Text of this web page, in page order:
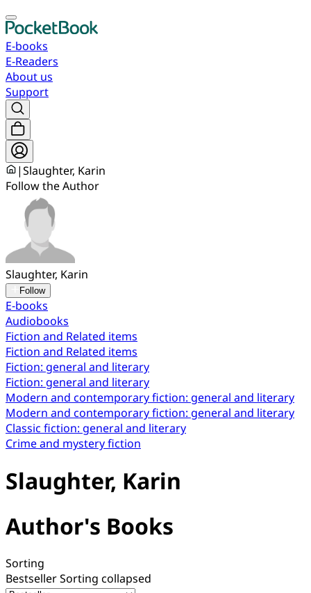
E-books
E-Readers
About us
Support
|Slaughter, Karin
Follow the Author
Slaughter, Karin
Follow
E-books
Audiobooks
Fiction and Related items
Fiction and Related items
Fiction: general and literary
Fiction: general and literary
Modern and contemporary fiction: general and literary
Modern and contemporary fiction: general and literary
Classic fiction: general and literary
Crime and mystery fiction
Slaughter, Karin
Author's Books
Sorting
BestsellerSorting collapsed